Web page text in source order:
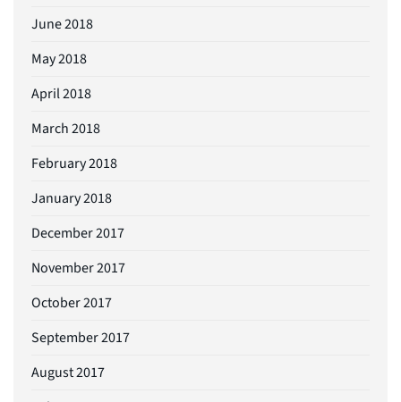
June 2018
May 2018
April 2018
March 2018
February 2018
January 2018
December 2017
November 2017
October 2017
September 2017
August 2017